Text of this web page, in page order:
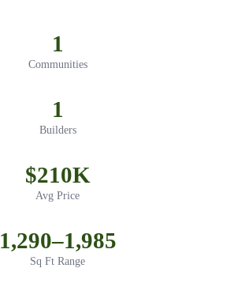
1
Communities
1
Builders
$210K
Avg Price
1,290–1,985
Sq Ft Range